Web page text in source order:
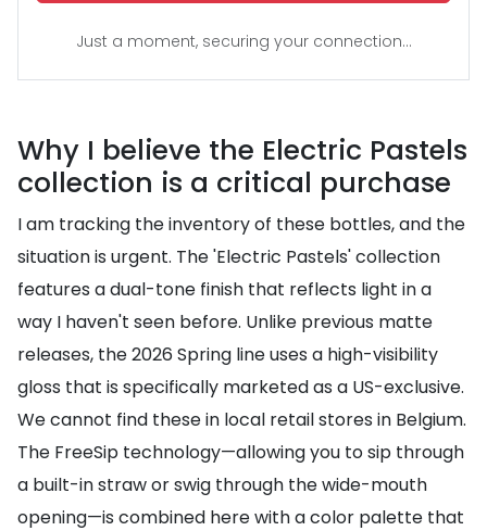
Just a moment, securing your connection...
Why I believe the Electric Pastels
collection is a critical purchase
I am tracking the inventory of these bottles, and the
situation is urgent. The 'Electric Pastels' collection
features a dual-tone finish that reflects light in a
way I haven't seen before. Unlike previous matte
releases, the 2026 Spring line uses a high-visibility
gloss that is specifically marketed as a US-exclusive.
We cannot find these in local retail stores in Belgium.
The FreeSip technology—allowing you to sip through
a built-in straw or swig through the wide-mouth
opening—is combined here with a color palette that